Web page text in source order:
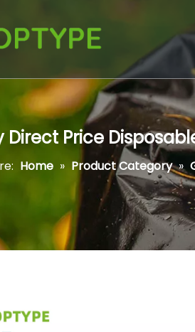
Direct Price
Home » Product Category »